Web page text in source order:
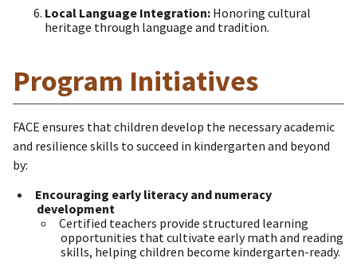
Local Language Integration: Honoring cultural
heritage through language and tradition.
Program Initiatives
FACE ensures that children develop the necessary academic
and resilience skills to succeed in kindergarten and beyond
by:
Encouraging early literacy and numeracy
development
Certified teachers provide structured learning
opportunities that cultivate early math and reading
skills, helping children become kindergarten-ready.